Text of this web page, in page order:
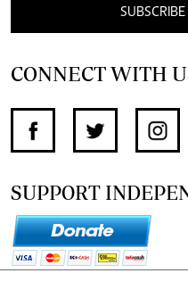
SUBSCRIBE
CONNECT WITH
SUPPORT